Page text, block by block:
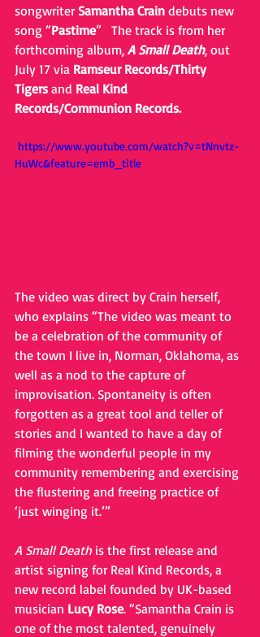
songwriter Samantha Crain debuts new
song “Pastime”   The track is from her
forthcoming album, A Small Death, out
July 17 via Ramseur Records/Thirty
Tigers and Real Kind
Records/Communion Records.
HuWc&feature=emb_title
The video was direct by Crain herself,
who explains “The video was meant to
be a celebration of the community of
the town I live in, Norman, Oklahoma, as
well as a nod to the capture of
improvisation. Spontaneity is often
forgotten as a great tool and teller of
stories and I wanted to have a day of
filming the wonderful people in my
community remembering and exercising
the flustering and freeing practice of
‘just winging it.’”
A Small Death is the first release and
artist signing for Real Kind Records, a
new record label founded by UK-based
musician Lucy Rose. “Samantha Crain is
one of the most talented, genuinely